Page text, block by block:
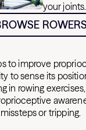
your joints.
to improve
to sense its
in rowing
or tripping.